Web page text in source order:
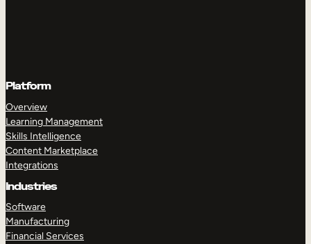
Platform
Overview
Learning Management
Skills Intelligence
Content Marketplace
Integrations
Industries
Software
Manufacturing
Financial Services